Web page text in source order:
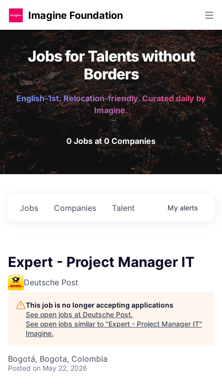
Imagine Foundation
Jobs for Talents without
Borders
English-1st. Relocation-friendly. Curated daily by
Imagine.
0 Jobs at 0 Companies
Jobs Companies Talent My alerts
Expert - Project Manager IT
Deutsche Post
This job is no longer accepting applications
See open jobs at Deutsche Post.
See open jobs similar to "Expert - Project Manager IT"
Imagine.
Bogotá, Bogota, Colombia
Posted on May 22, 2026